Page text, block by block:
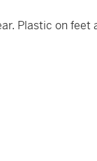
Plastic on feet